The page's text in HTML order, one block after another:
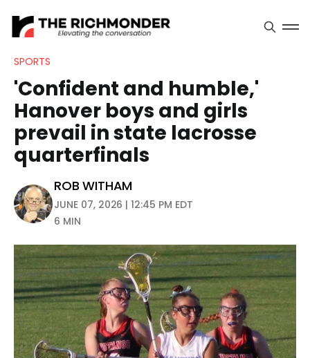
SPORTS
'Confident and humble,'
Hanover boys and girls
prevail in state lacrosse
quarterfinals
ROB WITHAM
JUNE 07, 2026 | 12:45 PM EDT
6 MIN